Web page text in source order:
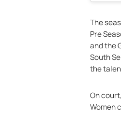
The
Pre
and the
South
the
On
Women